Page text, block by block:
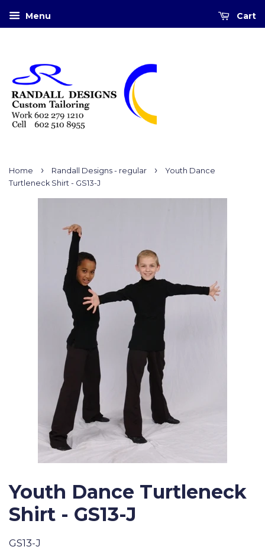
Menu Cart
Home › Randall Designs - regular ›
Youth Dance
Turtleneck Shirt - GS13-J
Youth Dance Turtleneck
Shirt - GS13-J
GS13-J